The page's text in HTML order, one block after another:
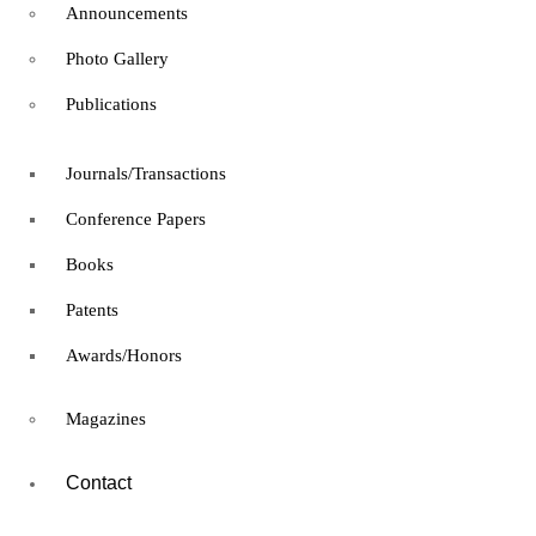
Announcements
Photo Gallery
Publications
Journals/Transactions
Conference Papers
Books
Patents
Awards/Honors
Magazines
Contact
francis
Microsoft Certified:
Administrator Associate
Free
Information Technology
Microsoft Certified:
Windows Server Hybrid